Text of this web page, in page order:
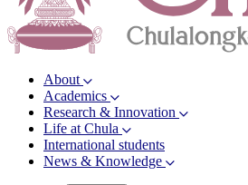
About
Academics
Research & Innovation
Life at Chula
International students
News & Knowledge